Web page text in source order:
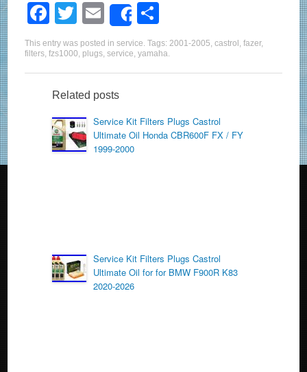
F
a
c
e
b
o
o
T
wi
tt
er
E
m
ail
Share
h
ar
e
This entry was posted inservice. Tags:2001-2005,castrol ,fazer,
filters,fzs1000, plugs,service,yamaha.
Related posts
Service Kit Filters Plugs Castrol
Ultimate Oil Honda CBR600F FX / FY
1999-2000
Service Kit Filters Plugs Castrol
Ultimate Oil for for BMW F900R K83
2020-2026